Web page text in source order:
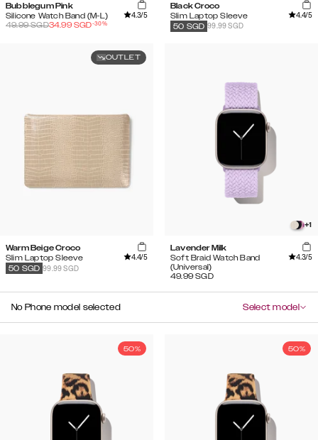
Bubblegum Pink
Silicone Watch Band (M-L)
4.3/5
49.99SGD34.99 SGD-30%
Black Croco
Slim Laptop Sleeve
4.4/5
99.99 SGD
50 SGD
OUTLET
Warm Beige Croco
Slim Laptop Sleeve
4.4/5
99.99 SGD
50 SGD
+1
Lavender Milk
Soft Braid Watch Band
(Universal)
4.3/5
49.99 SGD
No Phone model selected Select model
50% 50%